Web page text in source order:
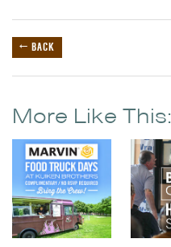
← BACK
More Like This: